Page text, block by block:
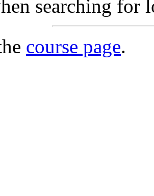
searching for
course page.